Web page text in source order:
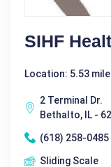
SIHF
Location: 5.53
2 Terminal Dr.
Bethalto, IL -
(618) 258-0485
Sliding Scale